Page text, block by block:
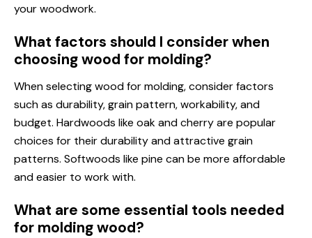
your woodwork.
What factors should I consider when
choosing wood for molding?
When selecting wood for molding, consider factors
such as durability, grain pattern, workability, and
budget. Hardwoods like oak and cherry are popular
choices for their durability and attractive grain
patterns. Softwoods like pine can be more affordable
and easier to work with.
What are some essential tools needed
for molding wood?